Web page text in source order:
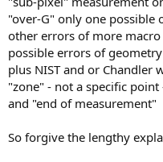
"over-G" only one possible
other errors of more
possible errors of
plus NIST and or Chandler
"zone" - not a specific
and "end of measurement"
So forgive the lengthy